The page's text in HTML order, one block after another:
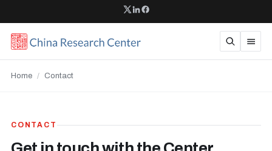
Home / Contact
CONTACT